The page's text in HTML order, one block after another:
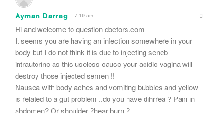
Ayman Darrag 7:19 am
Hi and welcome to question doctors.com
It seems you are having an infection somewhere in your
body but I do not think it is due to injecting seneb
intrauterine as this useless cause your acidic vagina will
destroy those injected semen !!
Nausea with body aches and vomiting bubbles and yellow
is related to a gut problem ..do you have dihrrea ? Pain in
abdomen? Or shoulder ?heartburn ?